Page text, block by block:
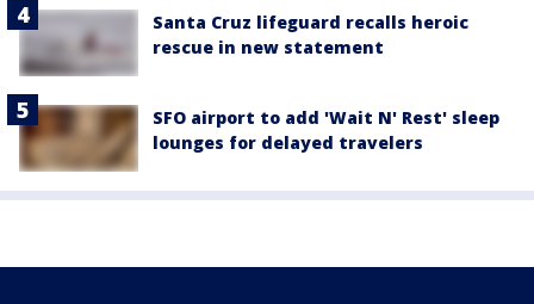
Santa Cruz lifeguard recalls heroic
rescue in new statement
SFO airport to add 'Wait N' Rest' sleep
lounges for delayed travelers